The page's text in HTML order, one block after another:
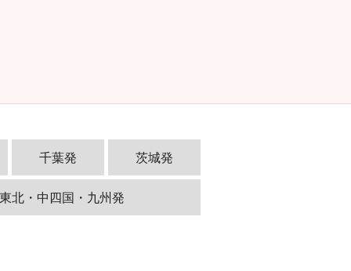
千葉発 茨城発
北・中四国・九州発